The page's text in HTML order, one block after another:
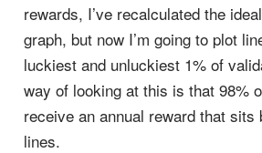
rewards, I’ve recalculated the
graph, but now I’m going to plot
luckiest and unluckiest 1% of
way of looking at this is that 98%
receive an annual reward that sits
lines.